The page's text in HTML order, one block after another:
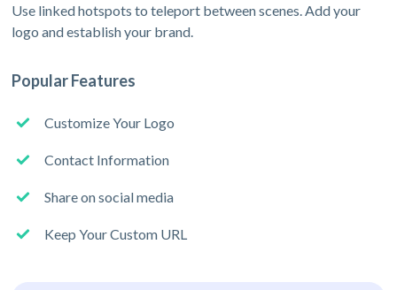
Use linked hotspots to teleport between scenes. Add your
logo and establish your brand.
Popular Features
Customize Your Logo
Contact Information
Share on social media
Keep Your Custom URL